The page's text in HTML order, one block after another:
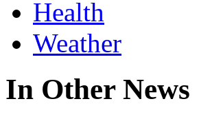
Health
Weather
In Other News